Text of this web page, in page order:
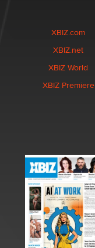
XBIZ.com
XBIZ.net
XBIZ World
XBIZ Premiere